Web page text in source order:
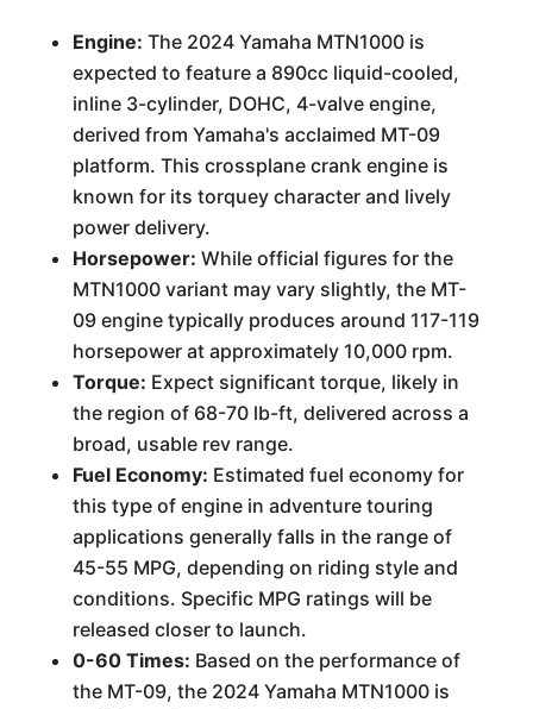
Engine: The 2024 Yamaha MTN1000 is
expected to feature a 890cc liquid-cooled,
inline 3-cylinder, DOHC, 4-valve engine,
derived from Yamaha's acclaimed MT-09
platform. This crossplane crank engine is
known for its torquey character and lively
power delivery.
Horsepower: While official figures for the
MTN1000 variant may vary slightly, the MT-
09 engine typically produces around 117-119
horsepower at approximately 10,000 rpm.
Torque: Expect significant torque, likely in
the region of 68-70 lb-ft, delivered across a
broad, usable rev range.
Fuel Economy: Estimated fuel economy for
this type of engine in adventure touring
applications generally falls in the range of
45-55 MPG, depending on riding style and
conditions. Specific MPG ratings will be
released closer to launch.
0-60 Times: Based on the performance of
the MT-09, the 2024 Yamaha MTN1000 is